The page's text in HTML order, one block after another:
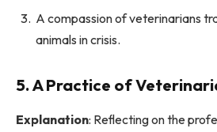
A compassion of veterinarians
animals in crisis.
5. A Practice of
Explanation: Reflecting on the